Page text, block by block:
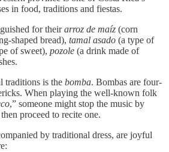
in food, traditions and fiestas.
for theirarroz de maíz (corn
shaped bread), tamal asado (a type of
of sweet), pozole (a drink made of
traditions is the bomba. Bombas are four-
When playing the well-known folk
,” someone might stop the music by
proceed to recite one.
by traditional dress, are joyful